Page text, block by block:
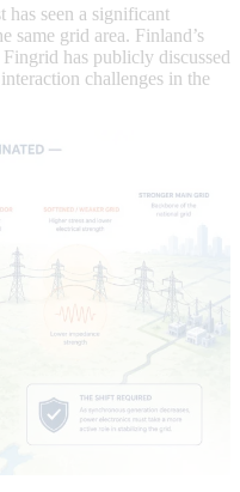
has seen a significant
same grid area. Finland’s
has publicly discussed
challenges in the